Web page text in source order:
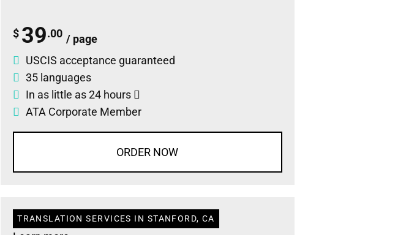
$ 39.00 / page
USCIS acceptance guaranteed
35 languages
In as little as 24 hours
ATA Corporate Member
ORDER NOW
TRANSLATION SERVICES IN STANFORD, CA